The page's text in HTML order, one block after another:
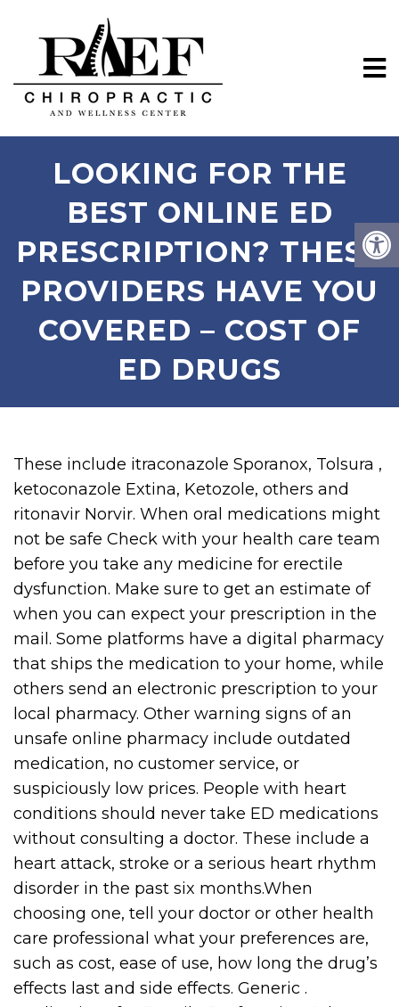
LOOKING FOR THE
BEST ONLINE ED
PRESCRIPTION? THESE
PROVIDERS HAVE YOU
COVERED – COST OF
ED DRUGS
These include itraconazole Sporanox, Tolsura ,
ketoconazole Extina, Ketozole, others and
ritonavir Norvir. When oral medications might
not be safe Check with your health care team
before you take any medicine for erectile
dysfunction. Make sure to get an estimate of
when you can expect your prescription in the
mail. Some platforms have a digital pharmacy
that ships the medication to your home, while
others send an electronic prescription to your
local pharmacy. Other warning signs of an
unsafe online pharmacy include outdated
medication, no customer service, or
suspiciously low prices. People with heart
conditions should never take ED medications
without consulting a doctor. These include a
heart attack, stroke or a serious heart rhythm
disorder in the past six months.When
choosing one, tell your doctor or other health
care professional what your preferences are,
such as cost, ease of use, how long the drug’s
effects last and side effects. Generic .